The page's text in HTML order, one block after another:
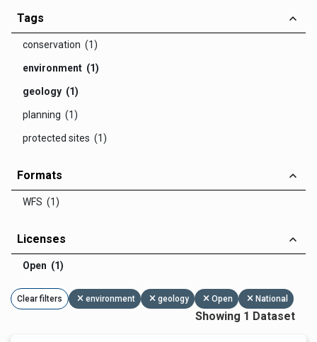
Tags
conservation (1)
environment (1)
geology (1)
planning (1)
protected sites (1)
Formats
WFS (1)
Licenses
Open (1)
Clear filters environment geology Open National
Showing 1 Dataset